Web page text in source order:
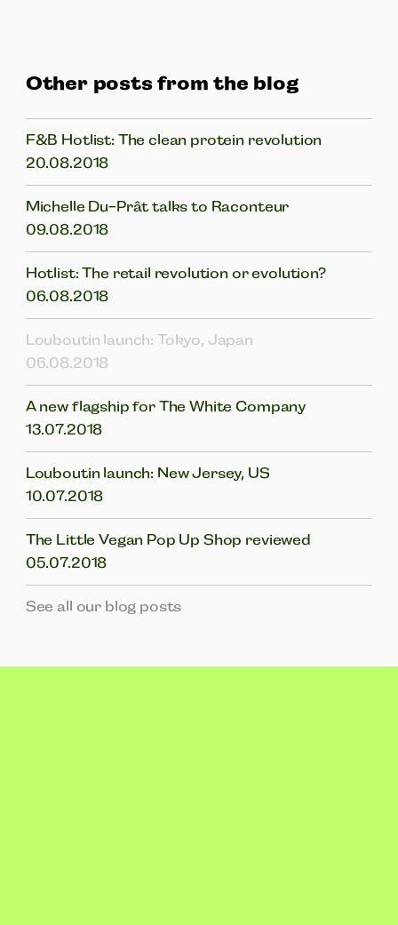
Other posts from the blog
F&B Hotlist: The clean protein revolution
20.08.2018
Michelle Du-Prât talks to Raconteur
09.08.2018
Hotlist: The retail revolution or evolution?
06.08.2018
Louboutin launch: Tokyo, Japan
06.08.2018
A new flagship for The White Company
13.07.2018
Louboutin launch: New Jersey, US
10.07.2018
The Little Vegan Pop Up Shop reviewed
05.07.2018
See all our blog posts